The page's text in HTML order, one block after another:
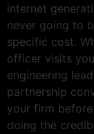
internet
never going to
specific cost.
officer visits
engineering
partnership
your firm
doing the